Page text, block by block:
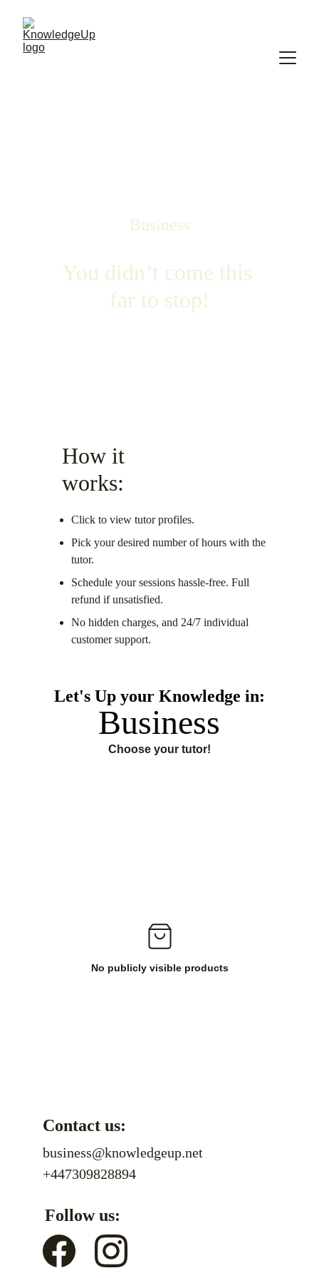
Business
You didn’t come this
far to stop!
How it
works:
Click to view tutor profiles.
Pick your desired number of hours with the
tutor.
Schedule your sessions hassle-free. Full
refund if unsatisfied.
No hidden charges, and 24/7 individual
customer support.
Let's Up your Knowledge in:
Business
Choose your tutor!
No publicly visible products
Contact us:
business@knowledgeup.net
Follow us:
+447309828894